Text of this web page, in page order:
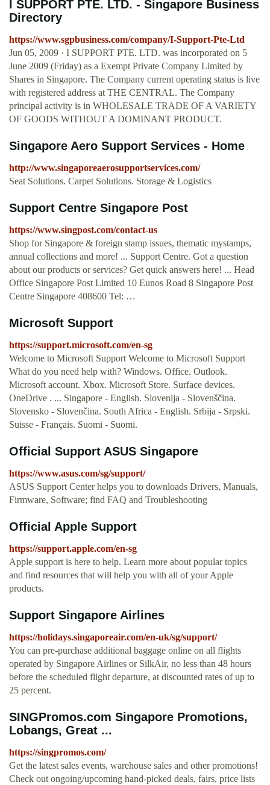
I SUPPORT PTE. LTD. - Singapore Business
Directory
https://www.sgpbusiness.com/company/I-Support-Pte-Ltd
Jun 05, 2009 · I SUPPORT PTE. LTD. was incorporated on 5
June 2009 (Friday) as a Exempt Private Company Limited by
Shares in Singapore. The Company current operating status is live
with registered address at THE CENTRAL. The Company
principal activity is in WHOLESALE TRADE OF A VARIETY
OF GOODS WITHOUT A DOMINANT PRODUCT.
Singapore Aero Support Services - Home
http://www.singaporeaerosupportservices.com/
Seat Solutions. Carpet Solutions. Storage & Logistics
Support Centre Singapore Post
https://www.singpost.com/contact-us
Shop for Singapore & foreign stamp issues, thematic mystamps,
annual collections and more! ... Support Centre. Got a question
about our products or services? Get quick answers here! ... Head
Office Singapore Post Limited 10 Eunos Road 8 Singapore Post
Centre Singapore 408600 Tel: …
Microsoft Support
https://support.microsoft.com/en-sg
Welcome to Microsoft Support Welcome to Microsoft Support
What do you need help with? Windows. Office. Outlook.
Microsoft account. Xbox. Microsoft Store. Surface devices.
OneDrive . ... Singapore - English. Slovenija - Slovenščina.
Slovensko - Slovenčina. South Africa - English. Srbija - Srpski.
Suisse - Français. Suomi - Suomi.
Official Support ASUS Singapore
https://www.asus.com/sg/support/
ASUS Support Center helps you to downloads Drivers, Manuals,
Firmware, Software; find FAQ and Troubleshooting
Official Apple Support
https://support.apple.com/en-sg
Apple support is here to help. Learn more about popular topics
and find resources that will help you with all of your Apple
products.
Support Singapore Airlines
https://holidays.singaporeair.com/en-uk/sg/support/
You can pre-purchase additional baggage online on all flights
operated by Singapore Airlines or SilkAir, no less than 48 hours
before the scheduled flight departure, at discounted rates of up to
25 percent.
SINGPromos.com Singapore Promotions,
Lobangs, Great ...
https://singpromos.com/
Get the latest sales events, warehouse sales and other promotions!
Check out ongoing/upcoming hand-picked deals, fairs, price lists